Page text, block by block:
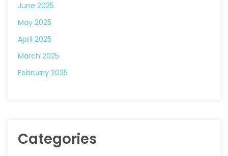
June 2025
May 2025
April 2025
March 2025
February 2025
Categories